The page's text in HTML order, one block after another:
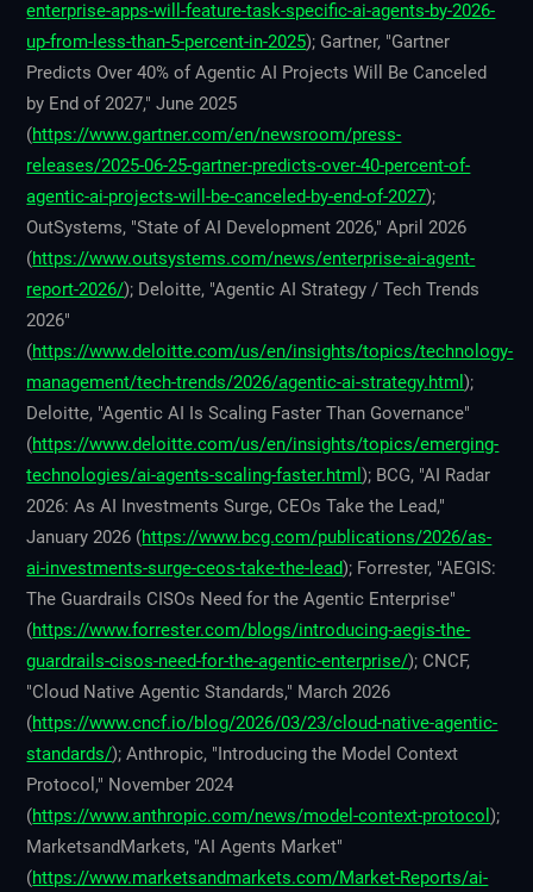
enterprise-apps-will-feature-task-specific-ai-agents-by-2026-
up-from-less-than-5-percent-in-2025); Gartner, "Gartner
Predicts Over 40% of Agentic AI Projects Will Be Canceled
by End of 2027," June 2025
(https://www.gartner.com/en/newsroom/press-
releases/2025-06-25-gartner-predicts-over-40-percent-of-
agentic-ai-projects-will-be-canceled-by-end-of-2027);
OutSystems, "State of AI Development 2026," April 2026
(https://www.outsystems.com/news/enterprise-ai-agent-
report-2026/); Deloitte, "Agentic AI Strategy / Tech Trends
2026"
(https://www.deloitte.com/us/en/insights/topics/technology-
management/tech-trends/2026/agentic-ai-strategy.html);
Deloitte, "Agentic AI Is Scaling Faster Than Governance"
(https://www.deloitte.com/us/en/insights/topics/emerging-
technologies/ai-agents-scaling-faster.html); BCG, "AI Radar
2026: As AI Investments Surge, CEOs Take the Lead,"
January 2026 (https://www.bcg.com/publications/2026/as-
ai-investments-surge-ceos-take-the-lead); Forrester, "AEGIS:
The Guardrails CISOs Need for the Agentic Enterprise"
(https://www.forrester.com/blogs/introducing-aegis-the-
guardrails-cisos-need-for-the-agentic-enterprise/); CNCF,
"Cloud Native Agentic Standards," March 2026
(https://www.cncf.io/blog/2026/03/23/cloud-native-agentic-
standards/); Anthropic, "Introducing the Model Context
Protocol," November 2024
(https://www.anthropic.com/news/model-context-protocol);
MarketsandMarkets, "AI Agents Market"
(https://www.marketsandmarkets.com/Market-Reports/ai-